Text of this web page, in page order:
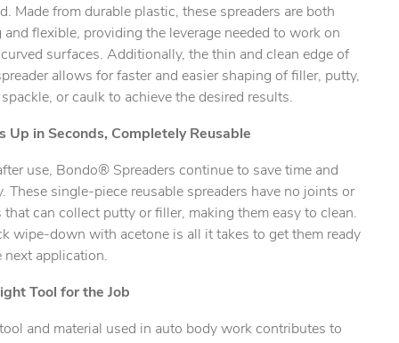
Made from durable plastic, these spreaders are both
and flexible, providing the leverage needed to work on
surfaces. Additionally, the thin and clean edge of
allows for faster and easier shaping of filler, putty,
or caulk to achieve the desired results.
Up in Seconds, Completely Reusable
use, Bondo® Spreaders continue to save time and
These single-piece reusable spreaders have no joints or
that can collect putty or filler, making them easy to clean.
wipe-down with acetone is all it takes to get them ready
next application.
Tool for the Job
and material used in auto body work contributes to